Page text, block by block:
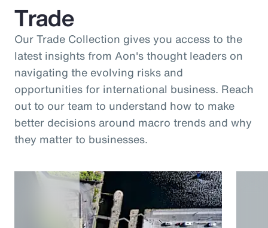
Trade
Our Trade Collection gives you access to the
latest insights from Aon's thought leaders on
navigating the evolving risks and
opportunities for international business. Reach
out to our team to understand how to make
better decisions around macro trends and why
they matter to businesses.